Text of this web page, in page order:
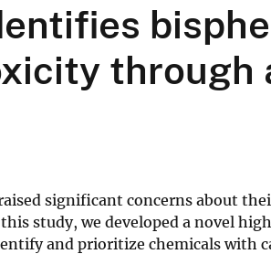
through
significant concerns about
study, we developed a novel
and prioritize chemicals with